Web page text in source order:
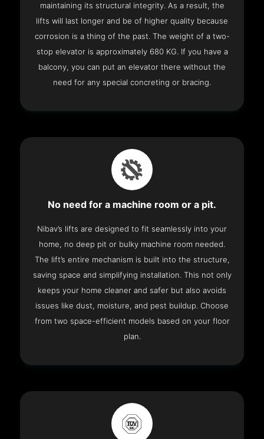
maintaining its structural integrity. As a result, the
lifts will last longer and be of higher quality because
corrosion is a thing of the past. The weight of a two-
stop elevator is approximately 680 KG. If you have a
balcony, you can put an elevator there without the
need for any special concreting or bracing.
No need for a machine room or a pit.
Nibav’s lifts are designed to fit seamlessly into your
home, no deep pit or bulky machine room needed.
The lift’s entire mechanism is built into the structure,
saving space and simplifying installation. This not only
keeps your home cleaner and safer but also avoids
issues like dust, moisture, and pest buildup. Choose
from two space-efficient models based on your floor
plan.